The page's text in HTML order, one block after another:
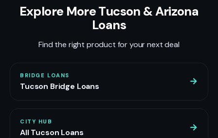
Explore More Tucson & Arizona
Loans
Find the right product for your next deal
BRIDGE LOANS
Tucson Bridge Loans →
CITY HUB
All Tucson Loans →